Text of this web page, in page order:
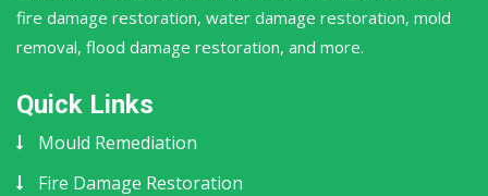
fire damage restoration, water damage restoration, mold
removal, flood damage restoration, and more.
Quick Links
Mould Remediation
Fire Damage Restoration